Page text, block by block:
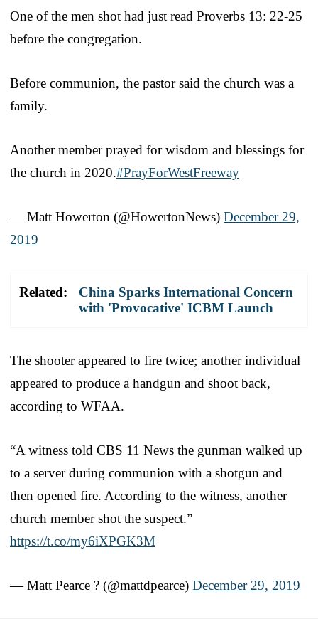
One of the men shot had just read Proverbs 13: 22-25
before the congregation.
Before communion, the pastor said the church was a
family.
Another member prayed for wisdom and blessings for
the church in 2020.#PrayForWestFreeway
— Matt Howerton (@HowertonNews) December 29,
2019
Related:
China Sparks International Concern
with 'Provocative' ICBM Launch
The shooter appeared to fire twice; another individual
appeared to produce a handgun and shoot back,
according to WFAA.
“A witness told CBS 11 News the gunman walked up
to a server during communion with a shotgun and
then opened fire. According to the witness, another
church member shot the suspect.”
https://t.co/my6iXPGK3M
— Matt Pearce ? (@mattdpearce) December 29, 2019